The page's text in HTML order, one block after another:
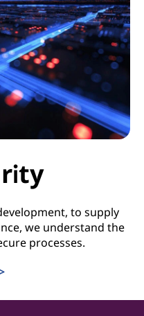
to supply
we understand the
processes.